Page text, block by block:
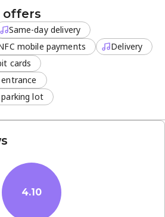
focused atmosphere helps
quickly.
offers
Same-day delivery
mobile payments
Delivery
cards
parking lot
4.10